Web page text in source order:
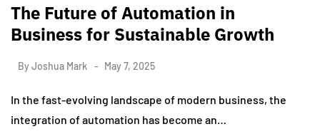
The Future of Automation in
Business for Sustainable Growth
ByJoshua Mark May 7, 2025
In the fast-evolving landscape of modern business, the
integration of automation has become an…